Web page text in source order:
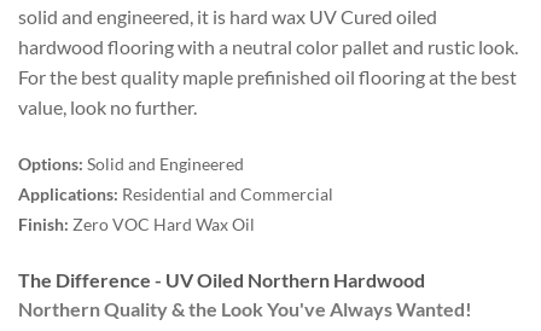
solid and engineered, it is hard wax UV Cured oiled
hardwood flooring with a neutral color pallet and rustic look.
For the best quality maple prefinished oil flooring at the best
value, look no further.
Options: Solid and Engineered
Applications: Residential and Commercial
Finish: Zero VOC Hard Wax Oil
The Difference - UV Oiled Northern Hardwood
Northern Quality & the Look You've Always Wanted!